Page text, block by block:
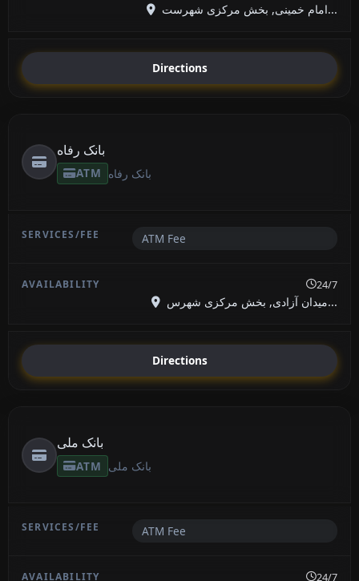
امام خمینی, بخش مرکزی شهرست...
Directions
بانک رفاه
ATM بانک رفاه
ATM Fee
24/7
میدان آزادی, بخش مرکزی شهرس...
Directions
بانک ملی
ATM بانک ملی
ATM Fee
24/7